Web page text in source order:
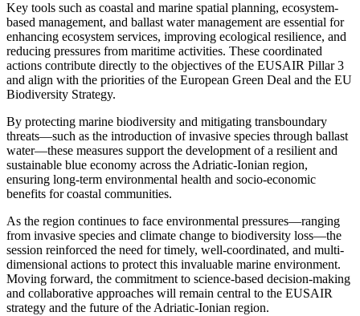
Key tools such as coastal and marine spatial planning, ecosystem-
based management, and ballast water management are essential for
enhancing ecosystem services, improving ecological resilience, and
reducing pressures from maritime activities. These coordinated
actions contribute directly to the objectives of the EUSAIR Pillar 3
and align with the priorities of the European Green Deal and the EU
Biodiversity Strategy.
By protecting marine biodiversity and mitigating transboundary
threats—such as the introduction of invasive species through ballast
water—these measures support the development of a resilient and
sustainable blue economy across the Adriatic-Ionian region,
ensuring long-term environmental health and socio-economic
benefits for coastal communities.
As the region continues to face environmental pressures—ranging
from invasive species and climate change to biodiversity loss—the
session reinforced the need for timely, well-coordinated, and multi-
dimensional actions to protect this invaluable marine environment.
Moving forward, the commitment to science-based decision-making
and collaborative approaches will remain central to the EUSAIR
strategy and the future of the Adriatic-Ionian region.